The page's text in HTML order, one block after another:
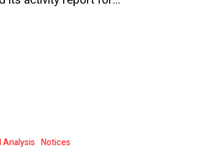
Analysis Notices